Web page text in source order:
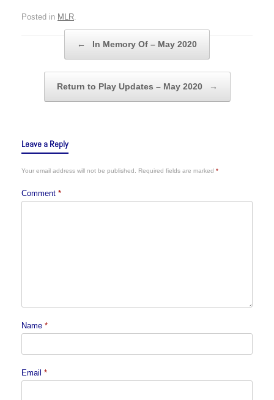
Posted in MLR
← In Memory Of – May 2020
Return to Play Updates – May 2020 →
Leave a Reply
Your email address will not be published. Required fields are marked *
Comment *
Name *
Email *